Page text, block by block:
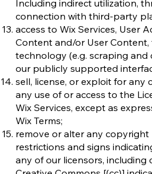
Including indirect utilization,
connection with third-party
access to Wix Services, User
Content and/or User
technology (e.g. scraping and
our publicly supported
sell, license, or exploit for any
any use of or access to the
Wix Services, except as
Wix Terms;
remove or alter any copyright
restrictions and signs
any of our licensors,